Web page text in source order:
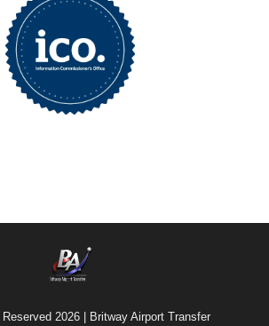
2026 | Britway Airport Transfer